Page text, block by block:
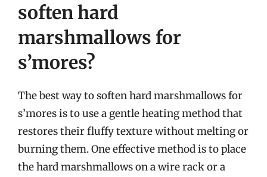
soften hard
marshmallows for
s’mores?
The best way to soften hard marshmallows for
s’mores is to use a gentle heating method that
restores their fluffy texture without melting or
burning them. One effective method is to place
the hard marshmallows on a wire rack or a